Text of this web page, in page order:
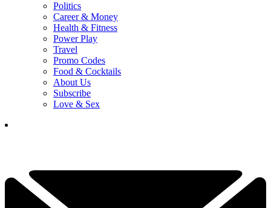
Politics
Career & Money
Health & Fitness
Power Play
Travel
Promo Codes
Food & Cocktails
About Us
Subscribe
Love & Sex